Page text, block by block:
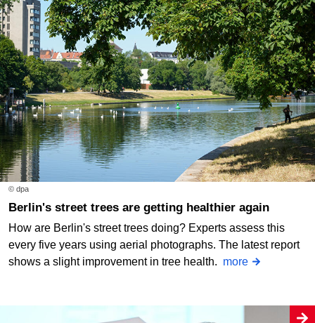
© dpa
Berlin's street trees are getting healthier again
How are Berlin's street trees doing? Experts assess this
every five years using aerial photographs. The latest report
shows a slight improvement in tree health. more